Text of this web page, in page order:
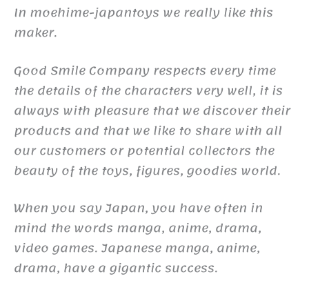
In moehime-japantoys we really like this
maker.
Good Smile Company respects every time
the details of the characters very well, it is
always with pleasure that we discover their
products and that we like to share with all
our customers or potential collectors the
beauty of the toys, figures, goodies world.
When you say Japan, you have often in
mind the words manga, anime, drama,
video games. Japanese manga, anime,
drama, have a gigantic success.